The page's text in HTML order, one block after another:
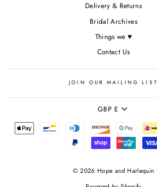
Delivery & Returns
Bridal Archives
Things we ♥
Contact Us
JOIN OUR MAILING LIST
CURRENCY
GBP £
© 2026 Hope and Harlequin